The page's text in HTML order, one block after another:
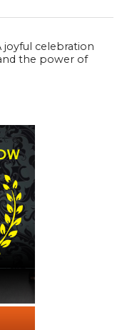
joyful celebration
the power of